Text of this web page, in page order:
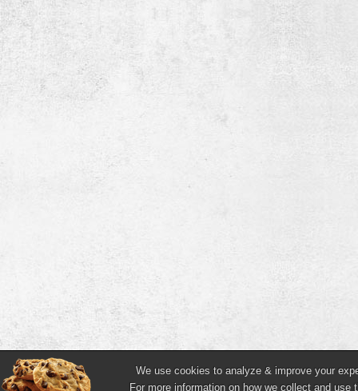
We use cookies to analyze & improve your
For more information on how we collect and